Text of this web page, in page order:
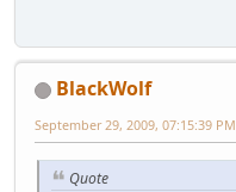
BlackWolf
September 29, 2009, 07:15:39 PM
Quote